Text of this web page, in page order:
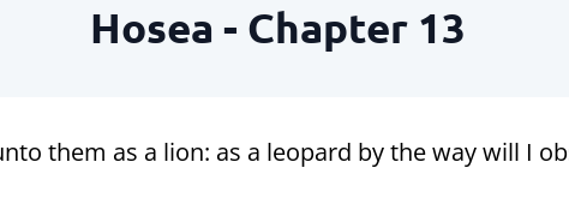
Hosea - Chapter 13
them as a lion: as a leopard by the way will I